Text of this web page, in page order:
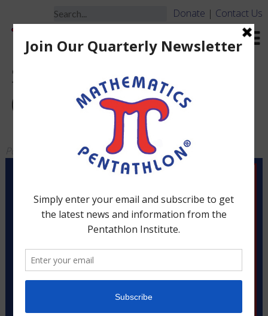
Donate | Contact Us
Small Club Game Set
(Grades 4-5) Up to 12
Posted March 19, 2010 byjbrooks